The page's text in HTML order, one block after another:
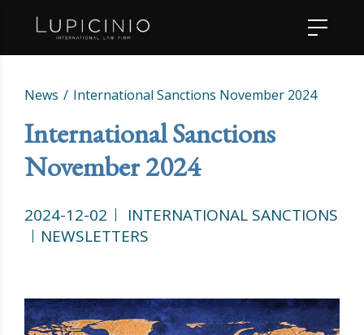
News International Sanctions November 2024
International Sanctions
November 2024
2024-12-02
INTERNATIONAL SANCTIONS
NEWSLETTERS